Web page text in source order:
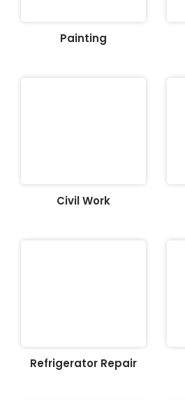
Painting
Civil Work
Refrigerator Repair